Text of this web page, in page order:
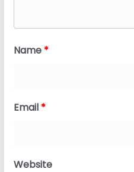
Name *
Email *
Website